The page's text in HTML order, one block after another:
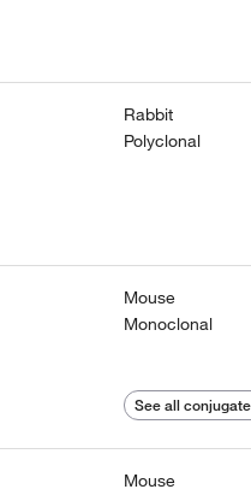
Rabbit
Polyclonal
Mouse
Monoclonal
See all
Mouse